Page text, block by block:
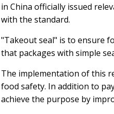
in China officially issued
with the standard.
"Takeout seal" is to ensure
that packages with simple
The implementation of this
food safety. In addition to
achieve the purpose by